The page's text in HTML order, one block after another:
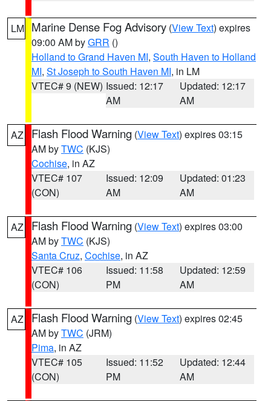
LM Marine Dense Fog Advisory (View Text) expires
09:00 AM byGRR ()
Holland to Grand Haven MI, South Haven to Holland
MI, St Joseph to South Haven MI, in LM
VTEC# 9 (NEW) Issued: 12:17
AM
Updated: 12:17
AM
AZ Flash Flood Warning (View Text) expires 03:15
AM byTWC (KJS)
Cochise, in AZ
VTEC# 107
(CON)
Issued: 12:09
AM
Updated: 01:23
AM
AZ Flash Flood Warning (View Text) expires 03:00
AM byTWC (KJS)
Santa Cruz, Cochise, in AZ
VTEC# 106
(CON)
Issued: 11:58
PM
Updated: 12:59
AM
AZ Flash Flood Warning (View Text) expires 02:45
AM byTWC (JRM)
Pima, in AZ
VTEC# 105
(CON)
Issued: 11:52
PM
Updated: 12:44
AM